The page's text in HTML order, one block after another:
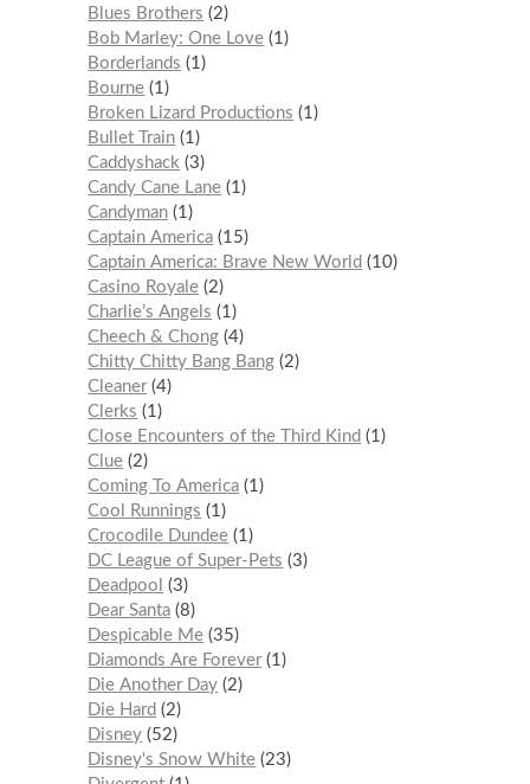
Blues Brothers
2
Bob Marley: One Love 1
Borderlands
1
Bourne 1
Broken Lizard Productions
1
Bullet Train 1
Caddyshack
3
Candy Cane Lane 1
Candyman 1
Captain America 15
Captain America: Brave New World
10
Casino Royale 2
Charlie’s Angels
1
Cheech & Chong 4
Chitty Chitty Bang Bang 2
Cleaner 4
Clerks
1
Close Encounters of the Third Kind
1
Clue 2
Coming To America 1
Cool Runnings
1
Crocodile Dundee 1
DC League of Super-Pets
3
Deadpool
3
Dear Santa 8
Despicable Me 35
Diamonds Are Forever 1
Die Another Day 2
Die Hard
2
Disney 52
Disney's Snow White 23